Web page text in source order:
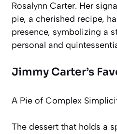
Rosalynn Carter. Her
pie, a cherished recipe,
presence, symbolizing a
personal and
Jimmy Carter’s
A Pie of Complex
The dessert that holds a